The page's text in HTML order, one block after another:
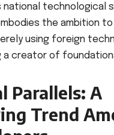
national technological
the ambition to
using foreign
a creator of
Parallels: A
Trend